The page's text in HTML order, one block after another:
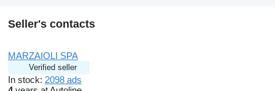
Seller's contacts
MARZAIOLI SPA
Verified seller
In stock: 2098 ads